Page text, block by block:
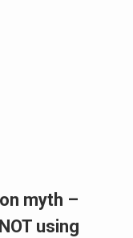
myth –
using